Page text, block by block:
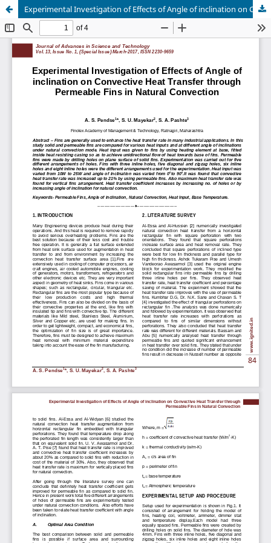
Experimental Investigation of Effects of Angle of inclination on Convective Heat Transfer through Permeable Fins in Natural Convection